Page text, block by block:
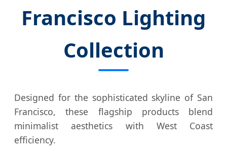
Francisco Lighting
Collection
Designed for the sophisticated skyline of San
Francisco, these flagship products blend
minimalist aesthetics with West Coast
efficiency.